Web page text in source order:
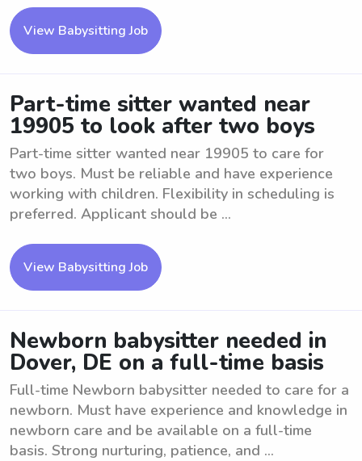
View Babysitting Job
Part-time sitter wanted near
19905 to look after two boys
Part-time sitter wanted near 19905 to care for
two boys. Must be reliable and have experience
working with children. Flexibility in scheduling is
preferred. Applicant should be ...
View Babysitting Job
Newborn babysitter needed in
Dover, DE on a full-time basis
Full-time Newborn babysitter needed to care for a
newborn. Must have experience and knowledge in
newborn care and be available on a full-time
basis. Strong nurturing, patience, and ...